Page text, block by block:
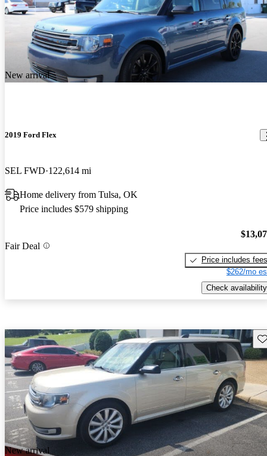
New arrival
2019 Ford Flex
SEL FWD 122,614 mi
Home delivery from Tulsa, OK
Price includes $579 shipping
Fair Deal
Price includes fees
$262/mo
Check availability
New arrival